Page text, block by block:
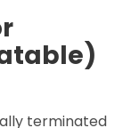
terminated